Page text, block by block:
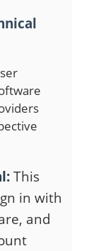
This
in with
and